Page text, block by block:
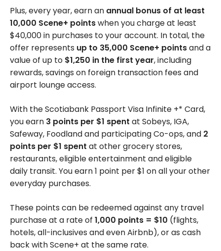
Plus, every year, earn an annual bonus of at least
10,000 Scene+ pointswhen you charge at least
$40,000 in purchases to your account. In total, the
offer represents up to 35,000 Scene+ pointsand a
value of up to $1,250 in the first year, including
rewards, savings on foreign transaction fees and
airport lounge access.
With the Scotiabank Passport Visa Infinite +* Card,
you earn 3 points per $1 spent at Sobeys, IGA,
Safeway, Foodland and participating Co-ops, and 2
points per $1 spent at other grocery stores,
restaurants, eligible entertainment and eligible
daily transit. You earn 1 point per $1 on all your other
everyday purchases.
These points can be redeemed against any travel
purchase at a rate of 1,000 points = $10 (flights,
hotels, all-inclusives and even Airbnb), or as cash
back with Scene+ at the same rate.